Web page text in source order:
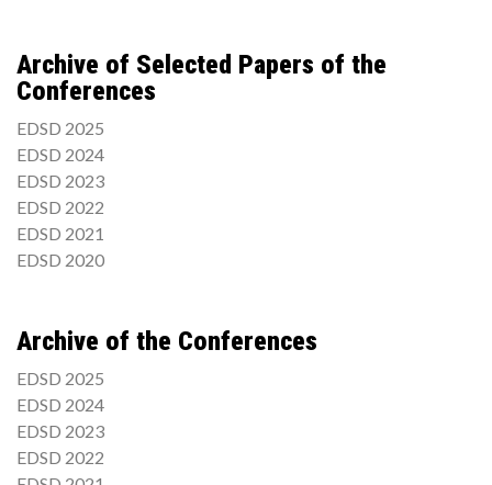
Archive of Selected Papers of the
Conferences
EDSD 2025
EDSD 2024
EDSD 2023
EDSD 2022
EDSD 2021
EDSD 2020
Archive of the Conferences
EDSD 2025
EDSD 2024
EDSD 2023
EDSD 2022